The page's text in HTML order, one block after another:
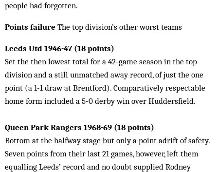
people had forgotten.
Points failure The top division’s other worst teams
Leeds Utd 1946-47 (18 points)
Set the then lowest total for a 42-game season in the top
division and a still unmatched away record, of just the one
point (a 1-1 draw at Brentford). Comparatively respectable
home form included a 5-0 derby win over Huddersfield.
Queen Park Rangers 1968-69 (18 points)
Bottom at the halfway stage but only a point adrift of safety.
Seven points from their last 21 games, however, left them
equalling Leeds’ record and no doubt supplied Rodney